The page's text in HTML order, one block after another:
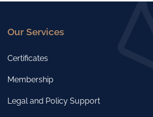
Our Services
Certificates
Membership
Legal and Policy Support